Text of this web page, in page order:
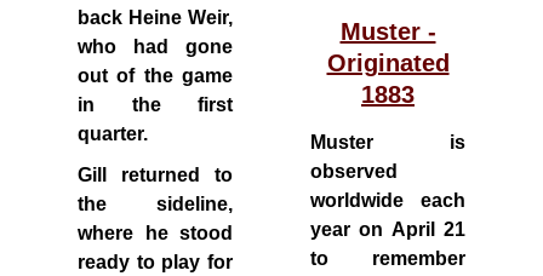
back Heine Weir,
who had gone
out of the game
in the first
quarter.
Gill returned to
the sideline,
where he stood
ready to play for
Muster -
Originated
1883
Muster is
observed
worldwide each
year on April 21
to remember